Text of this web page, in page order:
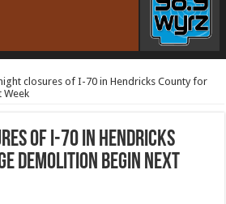
closures of I-70 in Hendricks County for
Week
of I-70 in Hendricks
Demolition begin next